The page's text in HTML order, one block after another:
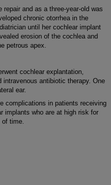
and as a three-year-old was
chronic otorrhea in the
until her cochlear implant
erosion of the cochlea and
petrous apex.
cochlear explantation,
antibiotic therapy. One
ear.
complications in patients receiving
implants who are at high risk for
of time.